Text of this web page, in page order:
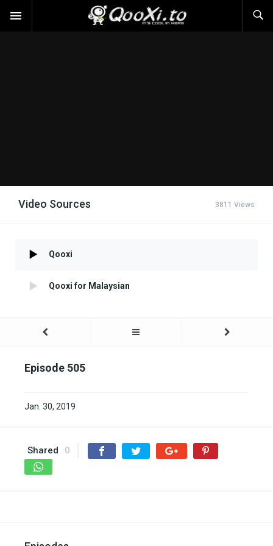
Video Sources 3811 Views
Qooxi
Qooxi for Malaysian
Episode 505
Jan. 30, 2019
Shared 0